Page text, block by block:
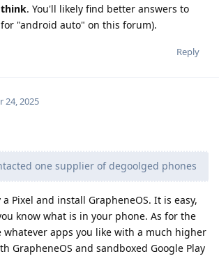
. You'll likely find better answers to
"android auto" on this forum).
Reply
24, 2025
one supplier of degoolged phones
Pixel and install GrapheneOS. It is easy,
know what is in your phone. As for the
whatever apps you like with a much higher
GrapheneOS and sandboxed Google Play